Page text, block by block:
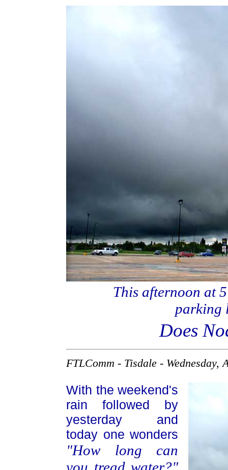
This afternoon at
parking
Does
FTLComm - Tisdale - Wednesday,
With the weekend's
rain followed by
yesterday and
today one wonders
"How long can